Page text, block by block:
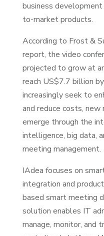
business
to-market products.
According to Frost &
report, the video
projected to grow at
reach US$7.7 billion
increasingly seek to
and reduce costs,
emerge through the
intelligence, big data,
meeting management.
IAdea focuses on
integration and
based smart meeting
solution enables IT
manage, monitor, and